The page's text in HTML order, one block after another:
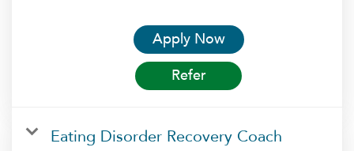
Apply Now
Refer
Eating Disorder Recovery Coach